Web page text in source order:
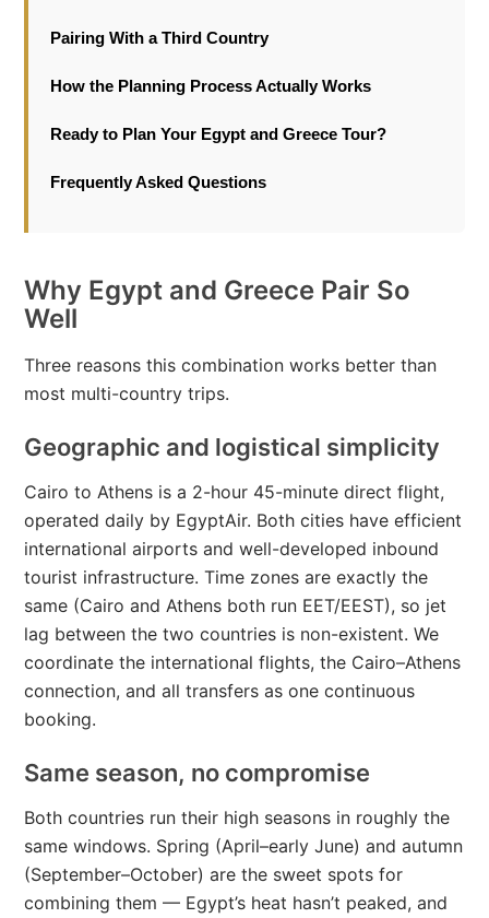
Pairing With a Third Country
How the Planning Process Actually Works
Ready to Plan Your Egypt and Greece Tour?
Frequently Asked Questions
Why Egypt and Greece Pair So
Well
Three reasons this combination works better than
most multi-country trips.
Geographic and logistical simplicity
Cairo to Athens is a 2-hour 45-minute direct flight,
operated daily by EgyptAir. Both cities have efficient
international airports and well-developed inbound
tourist infrastructure. Time zones are exactly the
same (Cairo and Athens both run EET/EEST), so jet
lag between the two countries is non-existent. We
coordinate the international flights, the Cairo–Athens
connection, and all transfers as one continuous
booking.
Same season, no compromise
Both countries run their high seasons in roughly the
same windows. Spring (April–early June) and autumn
(September–October) are the sweet spots for
combining them — Egypt’s heat hasn’t peaked, and